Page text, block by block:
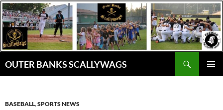
Skip
to
content
OUTER BANKS SCALLYWAGS
BASEBALL,SPORTS NEWS